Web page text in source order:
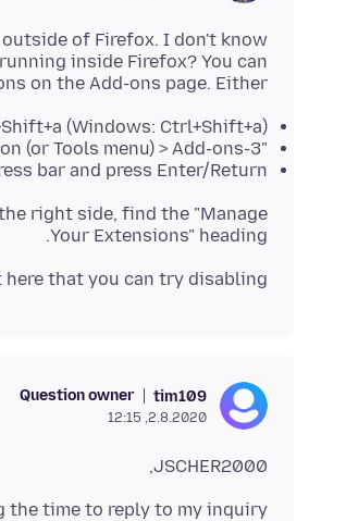
of Firefox. I don't know
inside Firefox? You can
on the Add-ons page. Either:
(Windows: Ctrl+Shift+a)
"3-bar" menu button (or Tools menu) > Add-ons
bar and press Enter/Return
right side, find the "Manage
Your Extensions" heading.
that you can try disabling?
tim109
Question owner
2.8.2020, 12:15
JSCHER2000,